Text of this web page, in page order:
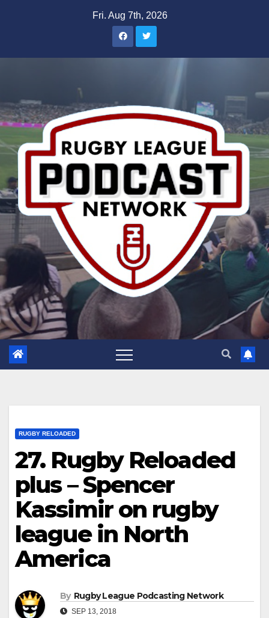
Fri. Aug 7th, 2026
RUGBY RELOADED
27. Rugby Reloaded
plus – Spencer
Kassimir on rugby
league in North
America
By Rugby League Podcasting Network
SEP 13, 2018